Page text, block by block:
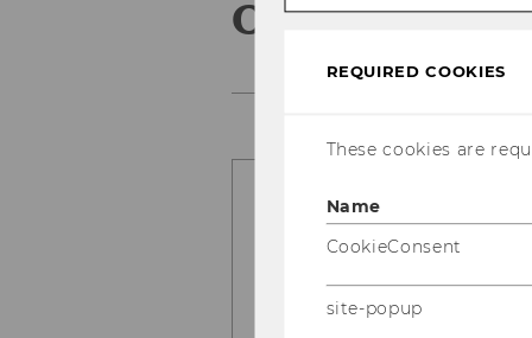
Our
What’s better?
What do you
HereRead what we
Abou Nabout, Bernd
REQUIRED COOKIES
These cookies are
Name
CookieConsent
site-popup